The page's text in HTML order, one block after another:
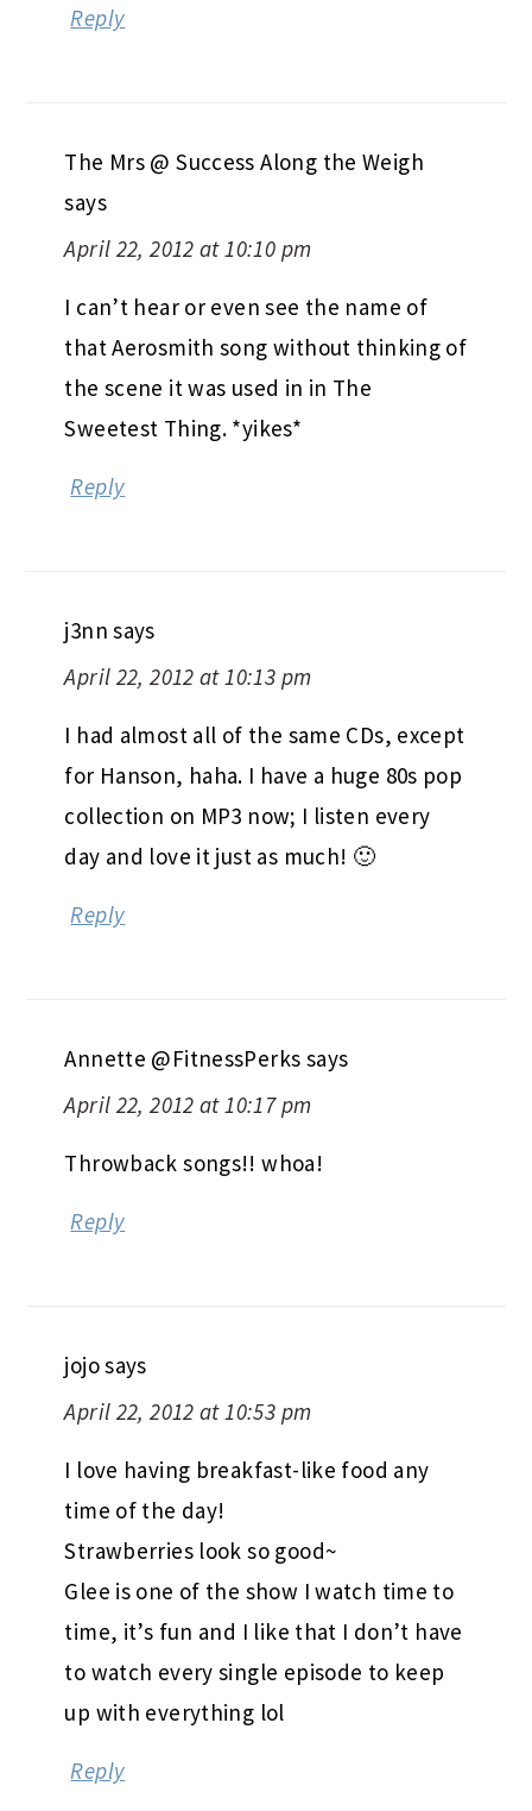
Reply
The Mrs @ Success Along the Weigh
says
April 22, 2012 at 10:10 pm
I can’t hear or even see the name of
that Aerosmith song without thinking of
the scene it was used in in The
Sweetest Thing. *yikes*
Reply
j3nn says
April 22, 2012 at 10:13 pm
I had almost all of the same CDs, except
for Hanson, haha. I have a huge 80s pop
collection on MP3 now; I listen every
day and love it just as much! 🙂
Reply
Annette @FitnessPerks says
April 22, 2012 at 10:17 pm
Throwback songs!! whoa!
Reply
jojosays
April 22, 2012 at 10:53 pm
I love having breakfast-like food any
time of the day!
Strawberries look so good~
Glee is one of the show I watch time to
time, it’s fun and I like that I don’t have
to watch every single episode to keep
up with everything lol
Reply